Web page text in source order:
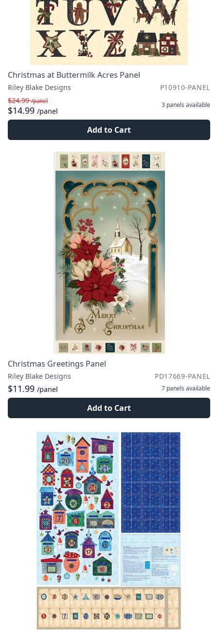
Christmas at Buttermilk Acres Panel
Riley Blake Designs
P10910-PANEL
$24.99/panel
$14.99 /panel
3 panels available
Add to Cart
Christmas Greetings Panel
Riley Blake Designs PD17669-PANEL
$11.99 /panel 7 panels available
Add to Cart